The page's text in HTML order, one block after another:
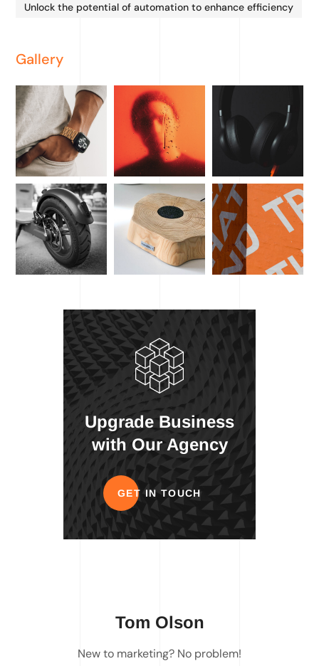
Unlock the potential of automation to enhance efficiency
Gallery
Upgrade Business
with Our Agency
GET IN TOUCH
Tom Olson
New to marketing? No problem!